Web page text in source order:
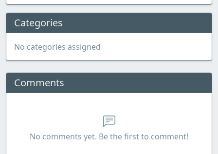
Categories
No categories assigned
Comments
No comments yet. Be the first to comment!